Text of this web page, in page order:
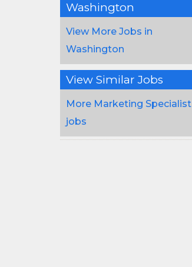
Washington
View More Jobs in
Washington
View Similar Jobs
More Marketing Specialist
jobs